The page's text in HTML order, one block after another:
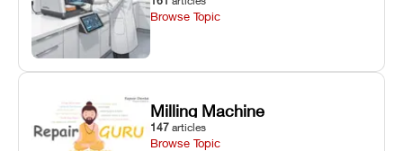
Browse Topic
Milling Machine
147 articles
Browse Topic